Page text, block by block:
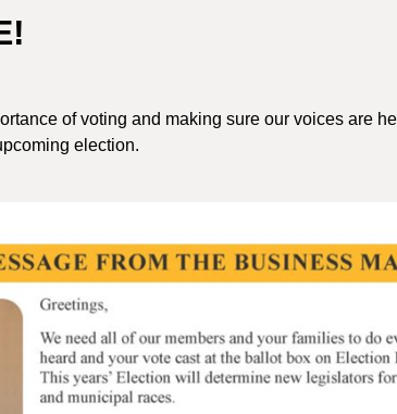
of voting and making sure our voices are
election.